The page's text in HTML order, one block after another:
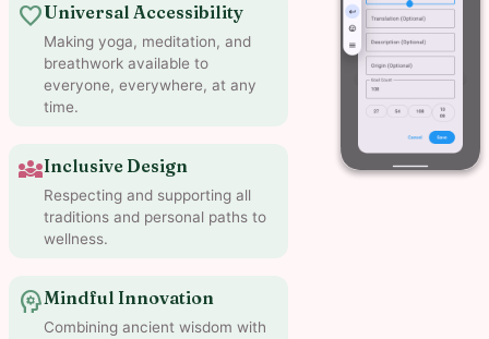
favoriteUniversal Accessibility
Making yoga, meditation, and
breathwork available to
everyone, everywhere, at any
time.
diversity_3Inclusive Design
Respecting and supporting all
traditions and personal paths to
wellness.
psychologyMindful Innovation
Combining ancient wisdom with